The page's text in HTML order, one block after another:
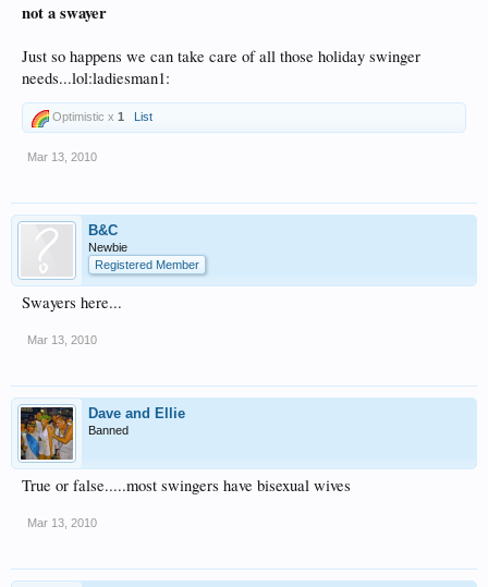
not a swayer
Just so happens we can take care of all those holiday swinger
needs...lol:ladiesman1:
Optimistic x 1 List
Mar 13, 2010
B&C
Newbie
Registered Member
Swayers here...
Mar 13, 2010
Dave and Ellie
Banned
True or false.....most swingers have bisexual wives
Mar 13, 2010